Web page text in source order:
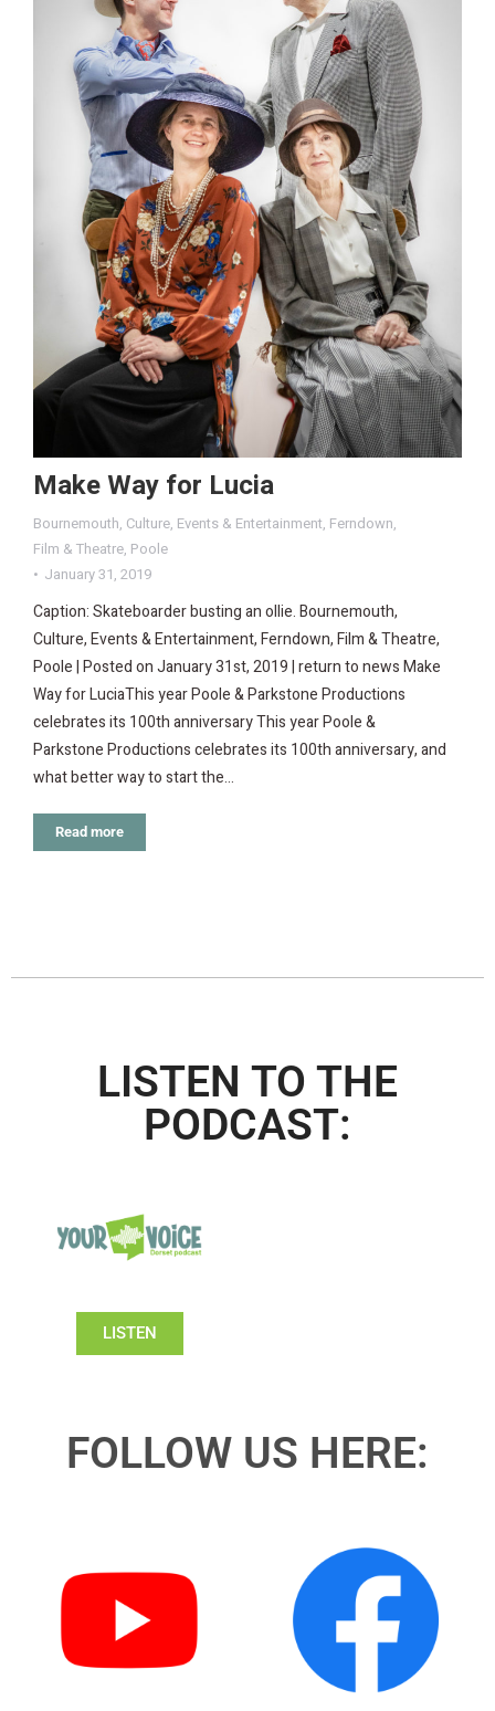
Make Way for Lucia
Bournemouth, Culture, Events & Entertainment, Ferndown,
Film & Theatre, Poole
January 31, 2019
Caption: Skateboarder busting an ollie. Bournemouth,
Culture, Events & Entertainment, Ferndown, Film & Theatre,
Poole | Posted on January 31st, 2019 | return to news Make
Way for LuciaThis year Poole & Parkstone Productions
celebrates its 100th anniversary This year Poole &
Parkstone Productions celebrates its 100th anniversary, and
what better way to start the…
Read more
LISTEN TO THE
PODCAST:
LISTEN
FOLLOW US HERE: